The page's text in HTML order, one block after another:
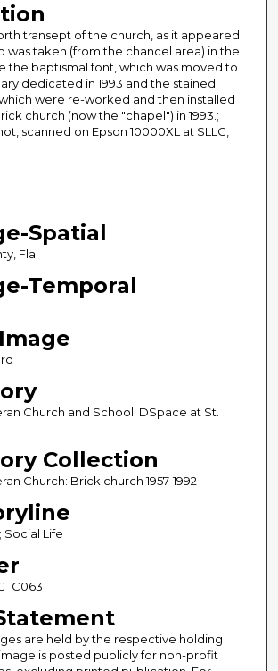
transept of the church, as it appeared
was taken (from the chancel area) in the
the baptismal font, which was moved to
dedicated in 1993 and the stained
were re-worked and then installed
church (now the "chapel") in 1993.;
scanned on Epson 10000XL at SLLC,
Spatial
Fla.
Temporal
Church and School; DSpace at St.
Collection
Church: Brick church 1957-1992
Social Life
are held by the respective holding
is posted publicly for non-profit